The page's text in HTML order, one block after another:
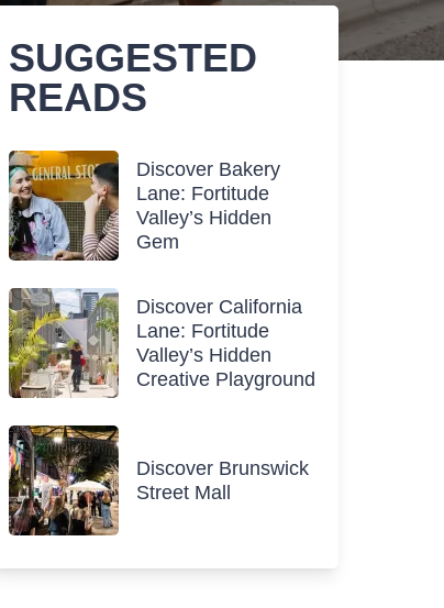
SUGGESTED
READS
Discover Bakery
Lane: Fortitude
Valley’s Hidden
Gem
Discover California
Lane: Fortitude
Valley’s Hidden
Creative Playground
Discover Brunswick
Street Mall